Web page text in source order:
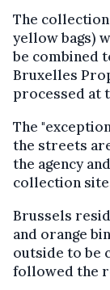
The
yellow bags)
be combined
Bruxelles
processed at
The
the streets
the agency
collection
Brussels
and orange
outside to be
followed the